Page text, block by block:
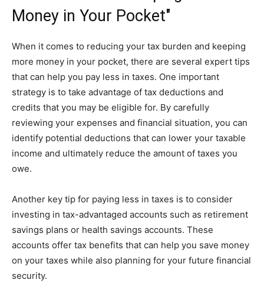
Money in Your Pocket"
When it comes to reducing your tax burden and keeping
more money in your pocket, there are several expert tips
that can help you pay less in taxes. One important
strategy is to take advantage of tax deductions and
credits that you may be eligible for. By carefully
reviewing your expenses and financial situation, you can
identify potential deductions that can lower your taxable
income and ultimately reduce the amount of taxes you
owe.
Another key tip for paying less in taxes is to consider
investing in tax-advantaged accounts such as retirement
savings plans or health savings accounts. These
accounts offer tax benefits that can help you save money
on your taxes while also planning for your future financial
security.